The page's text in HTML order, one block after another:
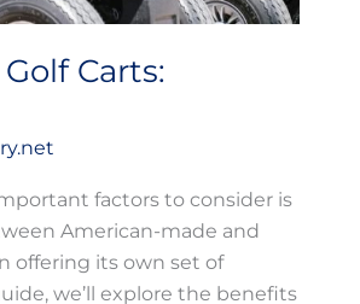
Carts:
factors to consider is
American-made and
offering its own set of
we’ll explore the benefits